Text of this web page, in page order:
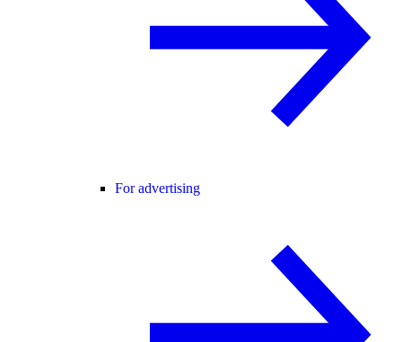
For advertising